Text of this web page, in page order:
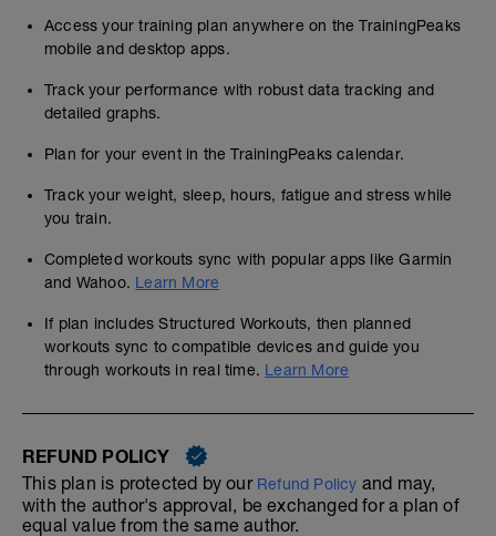
Access your training plan anywhere on the TrainingPeaks
mobile and desktop apps.
Track your performance with robust data tracking and
detailed graphs.
Plan for your event in the TrainingPeaks calendar.
Track your weight, sleep, hours, fatigue and stress while
you train.
Completed workouts sync with popular apps like Garmin
and Wahoo. Learn More
If plan includes Structured Workouts, then planned
workouts sync to compatible devices and guide you
through workouts in real time. Learn More
REFUND POLICY
This plan is protected by our Refund Policy and may,
with the author's approval, be exchanged for a plan of
equal value from the same author.